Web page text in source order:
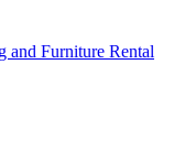
and Furniture Rental